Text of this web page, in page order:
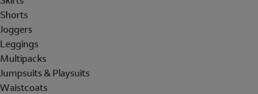
Shorts
Joggers
Leggings
Multipacks
Jumpsuits & Playsuits
Waistcoats